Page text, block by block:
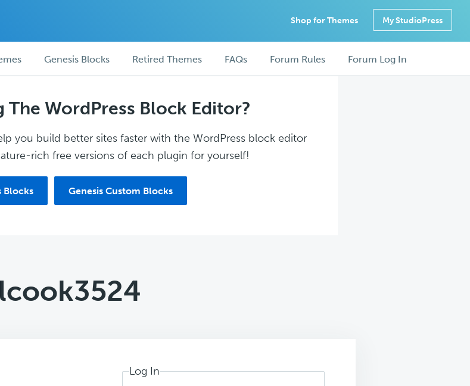
Shop for Themes My StudioPress
Genesis Blocks Retired Themes FAQs Forum Rules Forum Log In
The WordPress Block Editor?
you build better sites faster with the WordPress block editor
rich free versions of each plugin for yourself!
Blocks Genesis Custom Blocks
lcook3524
Log In